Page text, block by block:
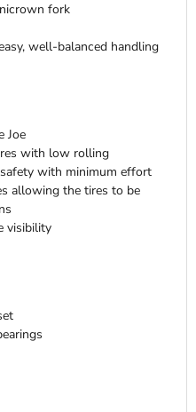
fork
well-balanced handling
Joe
with low rolling
with minimum effort
allowing the tires to be
visibility